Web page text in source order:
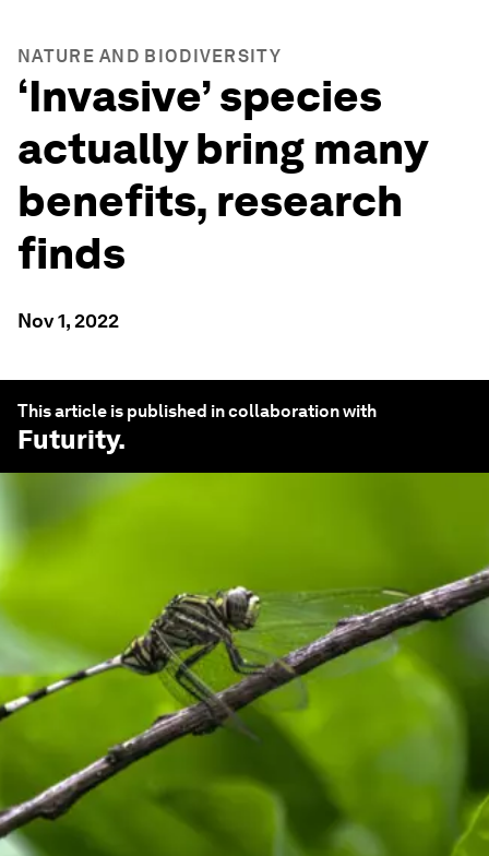
NATURE AND BIODIVERSITY
‘Invasive’ species
actually bring many
benefits, research
finds
Nov 1, 2022
This article is published in collaboration with
Futurity.